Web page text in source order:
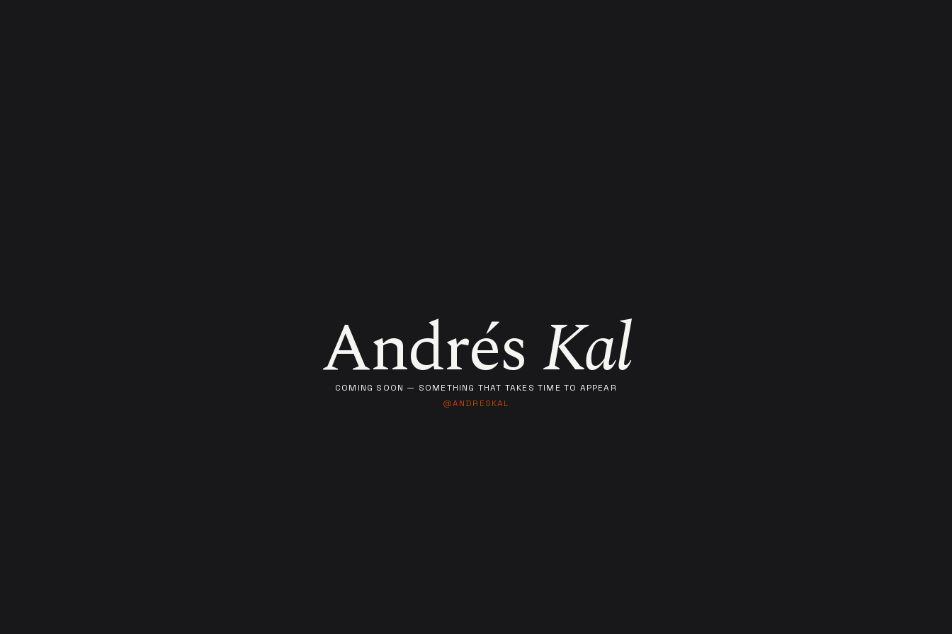
AndrésKal
COMING SOON — SOMETHING THAT TAKES TIME TO APPEAR
@ANDRESKAL